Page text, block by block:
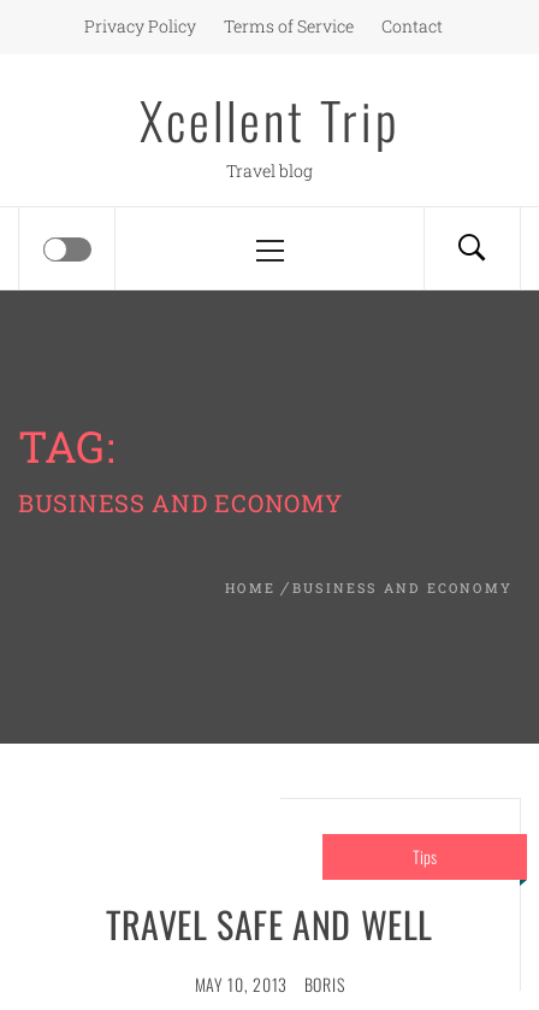
Privacy Policy Terms of Service Contact
Xcellent Trip
Travel blog
Menu
TAG:
BUSINESS AND ECONOMY
HOME BUSINESS AND ECONOMY
Tips
TRAVEL SAFE AND WELL
MAY 10, 2013 BORIS